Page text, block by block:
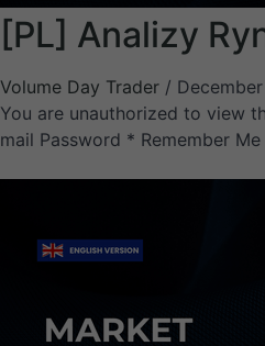
[PL] Analizy
Volume Day Trader /
You are unauthorized to view
mail Password * Remember